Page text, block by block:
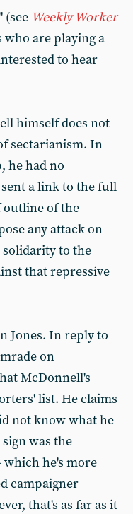
(see Weekly Worker
are playing a
to hear
himself does not
sectarianism. In
he had no
a link to the full
outline of the
any attack on
solidarity to the
that repressive
Jones. In reply to
on
McDonnell's
list. He claims
not know what he
was the
which he's more
campaigner
that's as far as it